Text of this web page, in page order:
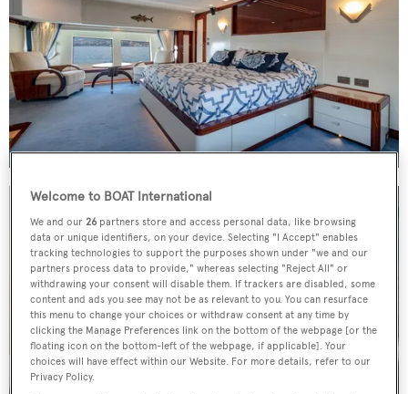
Welcome to BOAT International
We and our26 partners store and access personal data, like browsing
data or unique identifiers, on your device. Selecting "I Accept" enables
tracking technologies to support the purposes shown under "we and our
partners process data to provide," whereas selecting "Reject All" or
withdrawing your consent will disable them. If trackers are disabled, some
content and ads you see may not be as relevant to you. You can resurface
this menu to change your choices or withdraw consent at any time by
clicking the Manage Preferences link on the bottom of the webpage [or the
floating icon on the bottom-left of the webpage, if applicable]. Your
choices will have effect within our Website. For more details, refer to our
Privacy Policy.